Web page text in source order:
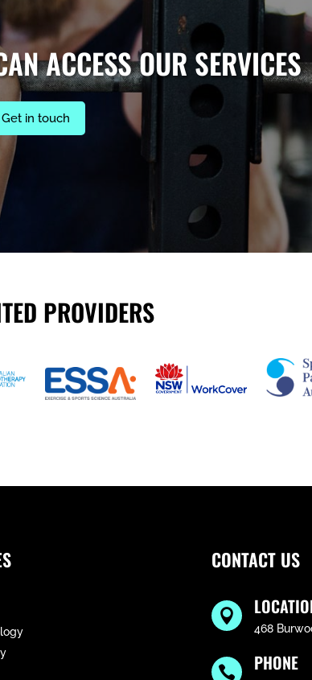
ACCESS OUR SERVICES
Get in touch
PROVIDERS
CONTACT US

468
 PHONE